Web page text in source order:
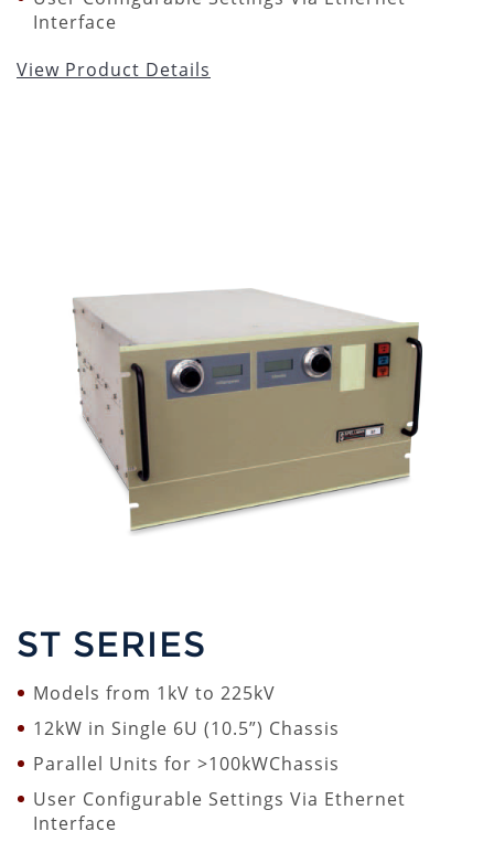
Interface
View Product Details
ST SERIES
Models from 1kV to 225kV
12kW in Single 6U (10.5”) Chassis
Parallel Units for >100kWChassis
User Configurable Settings Via Ethernet
Interface